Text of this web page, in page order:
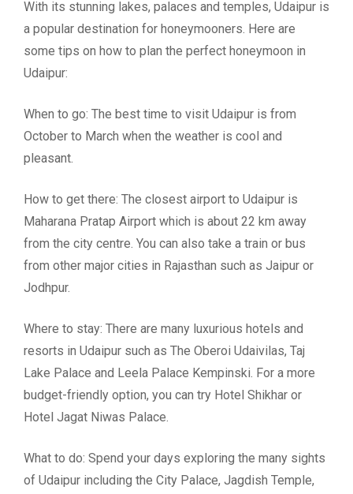
With its stunning lakes, palaces and temples, Udaipur is
a popular destination for honeymooners. Here are
some tips on how to plan the perfect honeymoon in
Udaipur:
When to go: The best time to visit Udaipur is from
October to March when the weather is cool and
pleasant.
How to get there: The closest airport to Udaipur is
Maharana Pratap Airport which is about 22 km away
from the city centre. You can also take a train or bus
from other major cities in Rajasthan such as Jaipur or
Jodhpur.
Where to stay: There are many luxurious hotels and
resorts in Udaipur such as The Oberoi Udaivilas, Taj
Lake Palace and Leela Palace Kempinski. For a more
budget-friendly option, you can try Hotel Shikhar or
Hotel Jagat Niwas Palace.
What to do: Spend your days exploring the many sights
of Udaipur including the City Palace, Jagdish Temple,